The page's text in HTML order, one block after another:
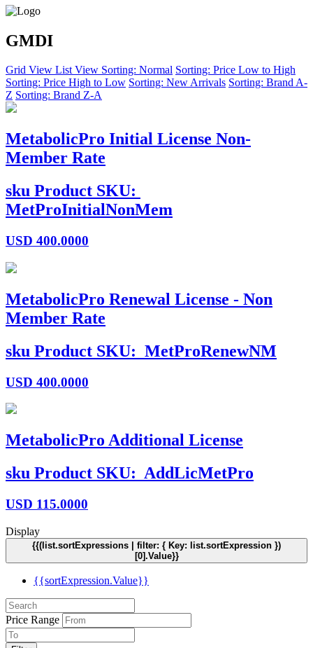
GMDI
Grid View List View Sorting: Normal Sorting: Price Low to High
Sorting: Price High to Low Sorting: New Arrivals Sorting: Brand A-
Z Sorting: Brand Z-A
MetabolicPro Initial License Non-
Member Rate
sku Product SKU:
MetProInitialNonMem
USD 400.0000
MetabolicPro Renewal License - Non
Member Rate
sku Product SKU: MetProRenewNM
USD 400.0000
MetabolicPro Additional License
sku Product SKU: AddLicMetPro
USD 115.0000
Display
{{(list.sortExpressions | filter: { Key: list.sortExpression })
[0].Value}}
{{sortExpression.Value}}
Price Range